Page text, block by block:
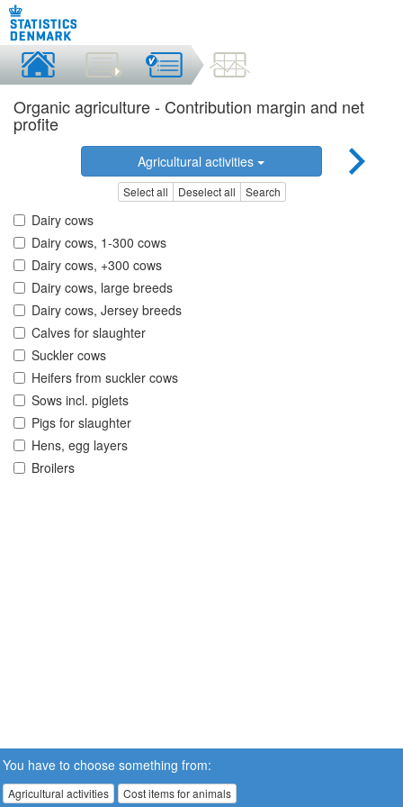
Organic agriculture - Contribution margin and net
profite
Agricultural activities
Select all Deselect all Search
Dairy cows
Dairy cows, 1-300 cows
Dairy cows, +300 cows
Dairy cows, large breeds
Dairy cows, Jersey breeds
Calves for slaughter
Suckler cows
Heifers from suckler cows
Sows incl. piglets
Pigs for slaughter
Hens, egg layers
Broilers
You have to choose something from:
Agricultural activities Cost items for animals